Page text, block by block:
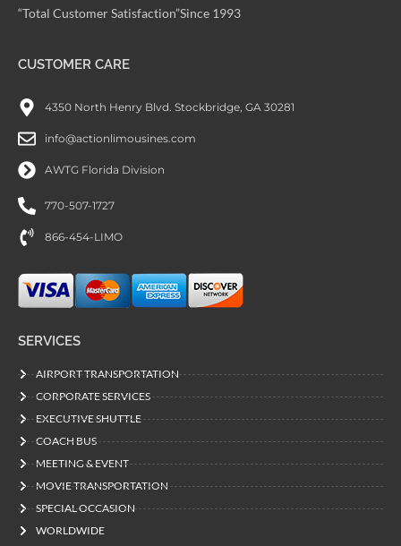
“Total Customer Satisfaction”Since 1993
CUSTOMER CARE
4350 North Henry Blvd. Stockbridge, GA 30281
info@actionlimousines.com
AWTG Florida Division
770-507-1727
866-454-LIMO
SERVICES
AIRPORT TRANSPORTATION
CORPORATE SERVICES
EXECUTIVE SHUTTLE
COACH BUS
MEETING & EVENT
MOVIE TRANSPORTATION
SPECIAL OCCASION
WORLDWIDE